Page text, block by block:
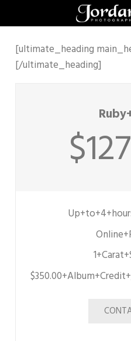
[ultimate_heading
[/ultimate_heading]